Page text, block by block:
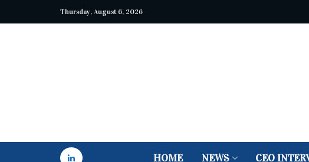
Thursday, August 6, 2026
HOME NEWS CEO